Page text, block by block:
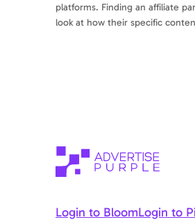
platforms. Finding an affiliate
look at how their specific
Login to BloomLogin to